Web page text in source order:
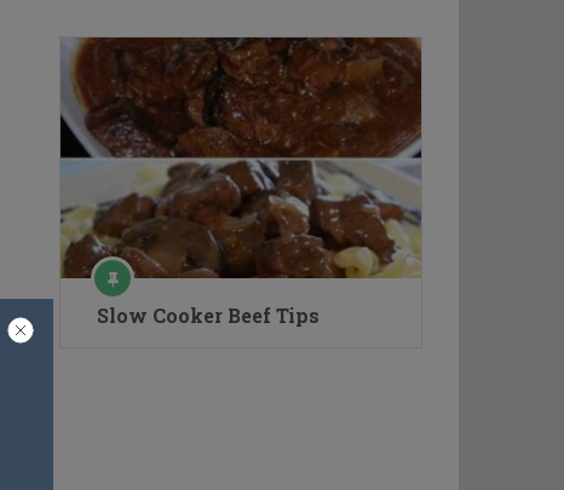
Slow Cooker Beef Tips